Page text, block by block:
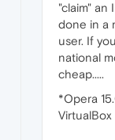
"claim" an
done in a
user. If
national
cheap.....
*Opera